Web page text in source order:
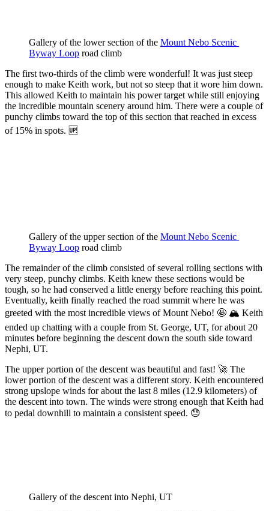
Gallery of the lower section of the Mount Nebo Scenic
Byway Loop road climb
The first two-thirds of the climb were wonderful! It was just steep
enough to make Keith work, but not so steep that it wore him down.
This allowed Keith to maintain his power target while still enjoying
the incredible mountain scenery around him. There were a couple of
punchy climbs toward the top of this section that reached in excess
of 15% in spots. 🆙
Gallery of the upper section of the Mount Nebo Scenic
Byway Loop road climb
The remainder of the climb consisted of several rolling sections with
very steep, punchy climbs. Keith knew these sections would be
tough, so he had conserved a little energy before reaching this point.
Eventually, keith finally reached the road summit where he was
greeted with the most incredible views of Mount Nebo! 🤩 🏔️ Keith
ended up chatting with a couple from St. George, UT, for about 20
minutes before beginning the descent down the south side toward
Nephi, UT.
The upper portion of the descent was beautiful and fast! 🚀 The
lower portion of the descent was a different story. Keith encountered
strong upslope winds for about the last 8 miles (12.9 kilometers) of
the descent into town. The winds were strong enough that Keith had
to pedal downhill to maintain a consistent speed. 😓
Gallery of the descent into Nephi, UT